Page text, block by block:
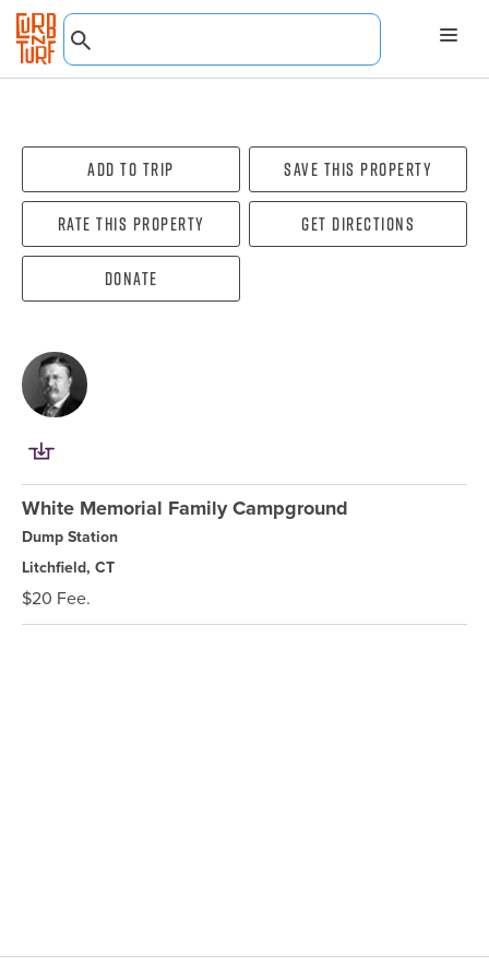
Add To Trip Save this property
Rate this property Get directions
Donate
White Memorial Family Campground
Dump Station
Litchfield, CT
$20 Fee.